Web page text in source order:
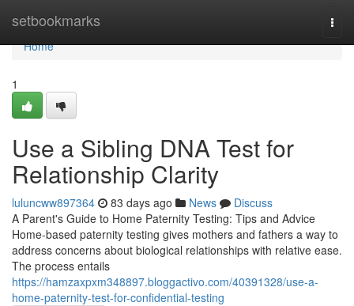
setbookmarks
Home
Home
1
Use a Sibling DNA Test for
Relationship Clarity
luluncww897364 83 days ago News
Discuss
A Parent's Guide to Home Paternity Testing: Tips and Advice
Home-based paternity testing gives mothers and fathers a way to
address concerns about biological relationships with relative ease.
The process entails
https://hamzaxpxm348897.bloggactivo.com/40391328/use-a-
home-paternity-test-for-confidential-testing